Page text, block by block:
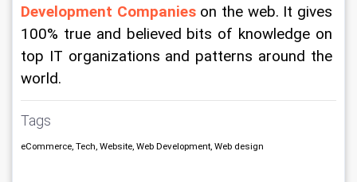
Development Companies on the web. It gives
100% true and believed bits of knowledge on
top IT organizations and patterns around the
world.
Tags
eCommerce, Tech, Website, Web Development, Web design